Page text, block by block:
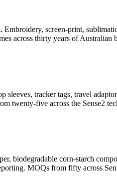
screen-print,
across thirty years of Australian
tracker tags, travel
twenty-five across the Sense2
corn-starch
MOQs from fifty across